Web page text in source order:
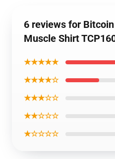
6 reviews for
Muscle Shirt
★★★★★
★★★★☆
★★★☆☆
★★☆☆☆
★☆☆☆☆